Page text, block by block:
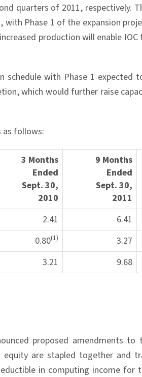
quarters of 2011, respectively.
with Phase 1 of the expansion
production will enable
schedule with Phase 1 expected
which would further raise
as follows:
3 Months
Ended
Sept. 30,
2010
9 Months
Ended
Sept. 30,
2011
2.41 6.41
0.80(1) 3.27
3.21 9.68
proposed amendments
equity are stapled together and
in computing income for